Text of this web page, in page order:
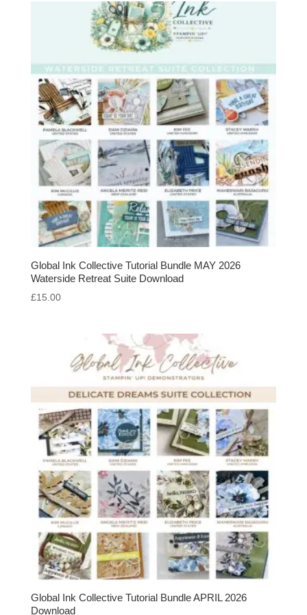
Global Ink Collective Tutorial Bundle MAY 2026
Waterside Retreat Suite Download
£15.00
Global Ink Collective Tutorial Bundle APRIL 2026
Download